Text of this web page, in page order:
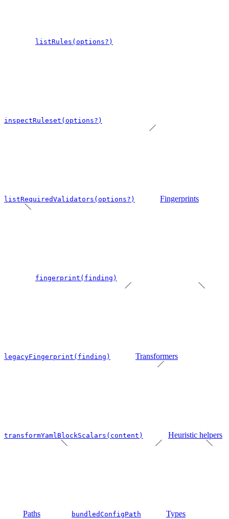
listRules(options?)
inspectRuleset(options?)
listRequiredValidators(options?) Fingerprints
fingerprint(finding)
legacyFingerprint(finding) Transformers
transformYamlBlockScalars(content) Heuristic helpers
Paths bundledConfigPath Types